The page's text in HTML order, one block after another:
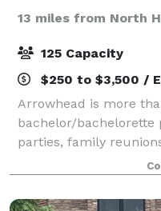
13 miles from North
125 Capacity
$250 to $3,500 /
Arrowhead is more
bachelor/bachelorette
parties, family
appreciation outings.
highway, the course